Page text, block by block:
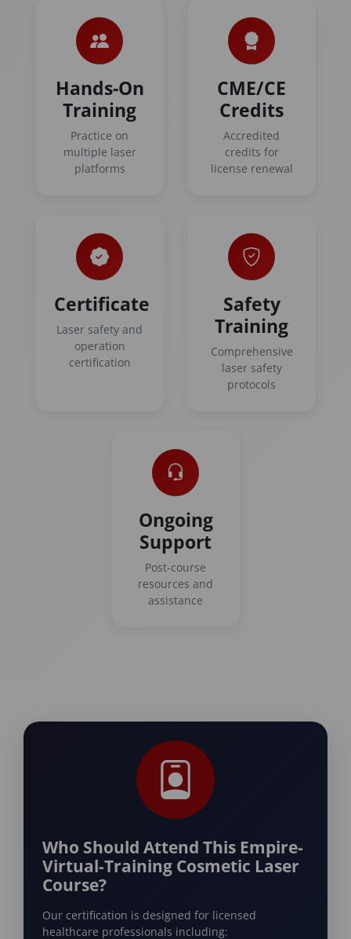
Hands-On
Training
Practice on
multiple laser
platforms
CME/CE
Credits
Accredited
credits for
license renewal
Certificate
Laser safety and
operation
certification
Safety
Training
Comprehensive
laser safety
protocols
Ongoing
Support
Post-course
resources and
assistance
Who Should Attend This Empire-
Virtual-Training Cosmetic Laser
Course?
Our certification is designed for licensed
healthcare professionals including: